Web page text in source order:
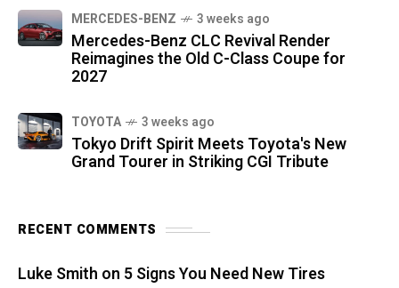
MERCEDES-BENZ 3 weeks ago
Mercedes-Benz CLC Revival Render
Reimagines the Old C-Class Coupe for
2027
TOYOTA 3 weeks ago
Tokyo Drift Spirit Meets Toyota's New
Grand Tourer in Striking CGI Tribute
RECENT COMMENTS
Luke Smith on 5 Signs You Need New Tires